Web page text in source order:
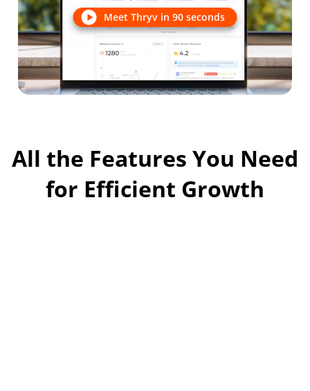
Meet Thryv in 90 seconds
All the Features You Need
for Efficient Growth